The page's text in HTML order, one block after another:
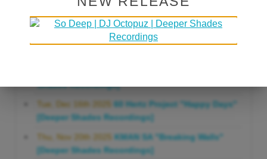
Gonna Do" [Deeper Shades Recordings]
Mon, Mar 23rd 2026 Lars Behrenroth "Forever"
[Deeper Shades Recordings]
Shades Recordings]
Tue, Dec 16th 2025
60 Hertz Project "Happy Days"
[Deeper Shades Recordings]
Thu, Nov 20th 2025
KMAN SA "Breaking Walls"
[Deeper Shades Recordings]